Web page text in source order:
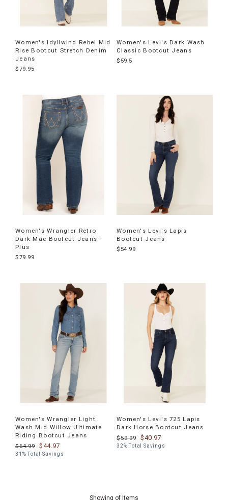
Women's Idyllwind Rebel Mid
Rise Bootcut Stretch Denim
Jeans
$79.95
Women's Levi's Dark Wash
Classic Bootcut Jeans
$59.5
Women's Wrangler Retro
Dark Mae Bootcut Jeans -
Plus
$79.99
Women's Levi's Lapis
Bootcut Jeans
$54.99
Women's Wrangler Light
Wash Mid Willow Ultimate
Riding Bootcut Jeans
$64.99
$44.97
31% Total Savings
Women's Levi's 725 Lapis
Dark Horse Bootcut Jeans
$59.99
$40.97
32% Total Savings
Showing of Items